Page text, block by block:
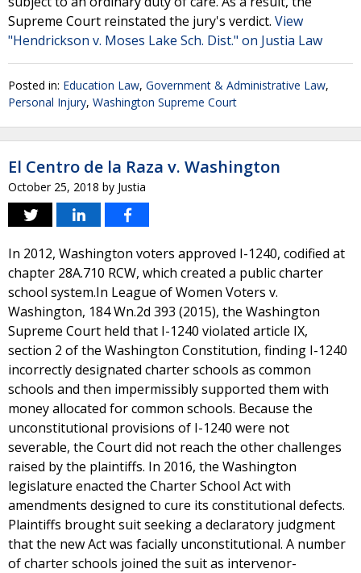
Supreme Court reinstated the jury's verdict. View
"Hendrickson v. Moses Lake Sch. Dist." on Justia Law
Posted in: Education Law, Government & Administrative Law,
Personal Injury, Washington Supreme Court
El Centro de la Raza v. Washington
October 25, 2018 by Justia
In 2012, Washington voters approved I-1240, codified at
chapter 28A.710 RCW, which created a public charter
school system.In League of Women Voters v.
Washington, 184 Wn.2d 393 (2015), the Washington
Supreme Court held that I-1240 violated article IX,
section 2 of the Washington Constitution, finding I-1240
incorrectly designated charter schools as common
schools and then impermissibly supported them with
money allocated for common schools. Because the
unconstitutional provisions of I-1240 were not
severable, the Court did not reach the other challenges
raised by the plaintiffs. In 2016, the Washington
legislature enacted the Charter School Act with
amendments designed to cure its constitutional defects.
Plaintiffs brought suit seeking a declaratory judgment
that the new Act was facially unconstitutional. A number
of charter schools joined the suit as intervenor-